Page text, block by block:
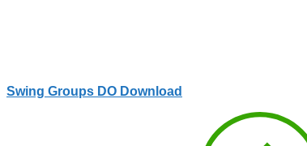
Swing Groups DO Download